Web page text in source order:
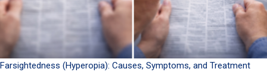
Farsightedness (Hyperopia): Causes, Symptoms, and Treatment